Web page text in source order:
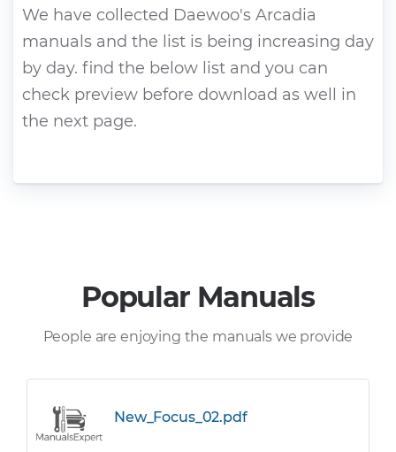
We have collected Daewoo's Arcadia
manuals and the list is being increasing day
by day. find the below list and you can
check preview before download as well in
the next page.
Popular Manuals
People are enjoying the manuals we provide
New_Focus_02.pdf